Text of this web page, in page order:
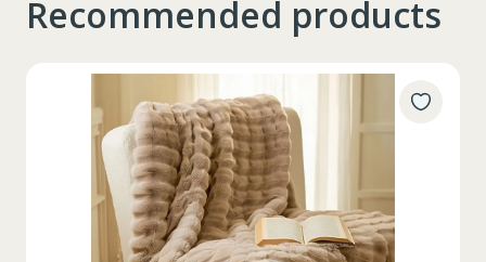
Таблица размеров
XS S M L XL
Recommended products